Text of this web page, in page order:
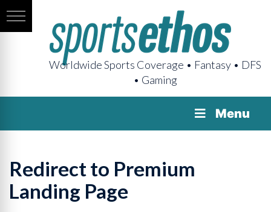
Worldwide Sports Coverage • Fantasy • DFS
• Gaming
Menu
Redirect to Premium
Landing Page